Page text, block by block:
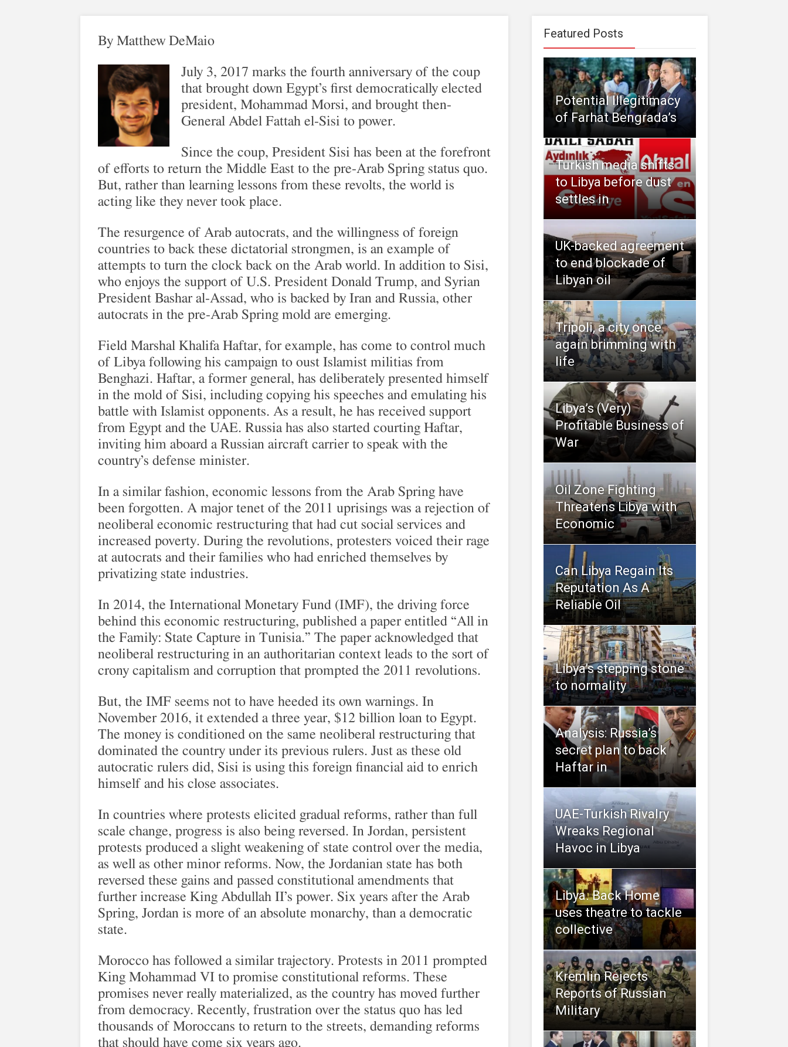
By Matthew DeMaio
July 3, 2017 marks the fourth anniversary of the coup
that brought down Egypt’s first democratically elected
president, Mohammad Morsi, and brought then-
General Abdel Fattah el-Sisi to power.
Since the coup, President Sisi has been at the forefront
of efforts to return the Middle East to the pre-Arab Spring status quo.
But, rather than learning lessons from these revolts, the world is
acting like they never took place.
The resurgence of Arab autocrats, and the willingness of foreign
countries to back these dictatorial strongmen, is an example of
attempts to turn the clock back on the Arab world. In addition to Sisi,
who enjoys the support of U.S. President Donald Trump, and Syrian
President Bashar al-Assad, who is backed by Iran and Russia, other
autocrats in the pre-Arab Spring mold are emerging.
Field Marshal Khalifa Haftar, for example, has come to control much
of Libya following his campaign to oust Islamist militias from
Benghazi. Haftar, a former general, has deliberately presented himself
in the mold of Sisi, including copying his speeches and emulating his
battle with Islamist opponents. As a result, he has received support
from Egypt and the UAE. Russia has also started courting Haftar,
inviting him aboard a Russian aircraft carrier to speak with the
country’s defense minister.
In a similar fashion, economic lessons from the Arab Spring have
been forgotten. A major tenet of the 2011 uprisings was a rejection of
neoliberal economic restructuring that had cut social services and
increased poverty. During the revolutions, protesters voiced their rage
at autocrats and their families who had enriched themselves by
privatizing state industries.
In 2014, the International Monetary Fund (IMF), the driving force
behind this economic restructuring, published a paper entitled “All in
the Family: State Capture in Tunisia.” The paper acknowledged that
neoliberal restructuring in an authoritarian context leads to the sort of
crony capitalism and corruption that prompted the 2011 revolutions.
But, the IMF seems not to have heeded its own warnings. In
November 2016, it extended a three year, $12 billion loan to Egypt.
The money is conditioned on the same neoliberal restructuring that
dominated the country under its previous rulers. Just as these old
autocratic rulers did, Sisi is using this foreign financial aid to enrich
himself and his close associates.
In countries where protests elicited gradual reforms, rather than full
scale change, progress is also being reversed. In Jordan, persistent
protests produced a slight weakening of state control over the media,
as well as other minor reforms. Now, the Jordanian state has both
reversed these gains and passed constitutional amendments that
further increase King Abdullah II’s power. Six years after the Arab
Spring, Jordan is more of an absolute monarchy, than a democratic
state.
Morocco has followed a similar trajectory. Protests in 2011 prompted
King Mohammad VI to promise constitutional reforms. These
promises never really materialized, as the country has moved further
from democracy. Recently, frustration over the status quo has led
thousands of Moroccans to return to the streets, demanding reforms
that should have come six years ago.
Featured Posts
Potential Illegitimacy
of Farhat Bengrada’s
Turkish media shifts
to Libya before dust
settles in
UK-backed agreement
to end blockade of
Libyan oil
Tripoli, a city once
again brimming with
life
Libya’s (Very)
Profitable Business of
War
Oil Zone Fighting
Threatens Libya with
Economic
Can Libya Regain Its
Reputation As A
Reliable Oil
Libya’s stepping stone
to normality
Analysis: Russia’s
secret plan to back
Haftar in
UAE-Turkish Rivalry
Wreaks Regional
Havoc in Libya
Libya. Back Home
uses theatre to tackle
collective
Kremlin Rejects
Reports of Russian
Military